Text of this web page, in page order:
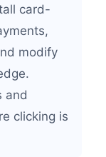
card-
modify
and
clicking is